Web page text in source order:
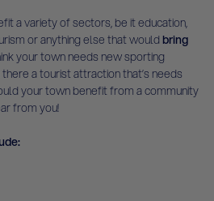
a variety of sectors, be it education,
or anything else that would bring
your town needs new sporting
a tourist attraction that’s needs
your town benefit from a community
from you!